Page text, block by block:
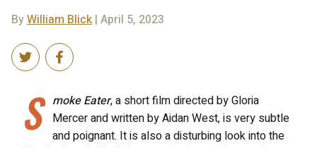
ByWilliam Blick | April 5, 2023
S moke Eater, a short film directed by Gloria
Mercer and written by Aidan West, is very subtle
and poignant. It is also a disturbing look into the